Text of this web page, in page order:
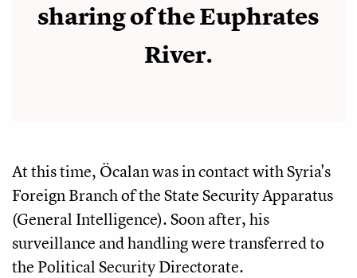
sharing of the Euphrates
River.
At this time, Öcalan was in contact with Syria's
Foreign Branch of the State Security Apparatus
(General Intelligence). Soon after, his
surveillance and handling were transferred to
the Political Security Directorate.